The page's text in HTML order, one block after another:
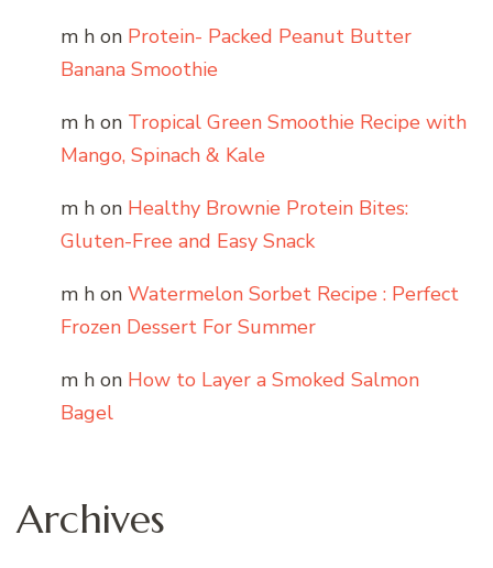
m h on Protein- Packed Peanut Butter
Banana Smoothie
m h on Tropical Green Smoothie Recipe with
Mango, Spinach & Kale
m h on Healthy Brownie Protein Bites:
Gluten-Free and Easy Snack
m h on Watermelon Sorbet Recipe : Perfect
Frozen Dessert For Summer
m h on How to Layer a Smoked Salmon
Bagel
Archives